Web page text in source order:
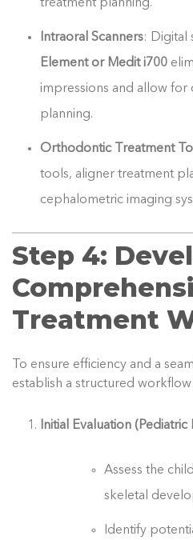
treatment planning.
Intraoral Scanners: Digital
Element or Medit i700
impressions and allow
planning.
Orthodontic Treatment
tools, aligner treatment
cephalometric imaging
Step 4:
Treatment
To ensure efficiency and a
establish a structured
Initial Evaluation (Pediatric
Assess the
skeletal
Identify